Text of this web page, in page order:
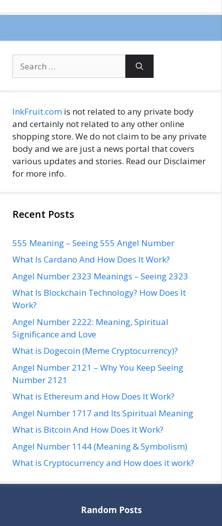
for:
InkFruit.com is not related to any private body
and certainly not related to any other online
shopping store. We do not claim to be any private
body and we are just a news portal that covers
various updates and stories. Read our Disclaimer
for more info.
Recent Posts
555 Meaning – Seeing 555 Angel Number
What Is Cardano And How Does It Work?
Angel Number 2323 Meanings – Seeing 2323
What Is Blockchain Technology? How Does It
Work?
Angel Number 2222: Meaning, Spiritual
Significance and Love
What is Dogecoin (Meme Cryptocurrency)?
Angel Number 2121 – Why You Keep Seeing
Number 2121
What is Ethereum and How Does It Work?
Angel Number 1717 and Its Spiritual Meaning
What is Bitcoin And How Does It Work?
Angel Number 1144 (Meaning & Symbolism)
What is Cryptocurrency and How does it work?
Random Posts